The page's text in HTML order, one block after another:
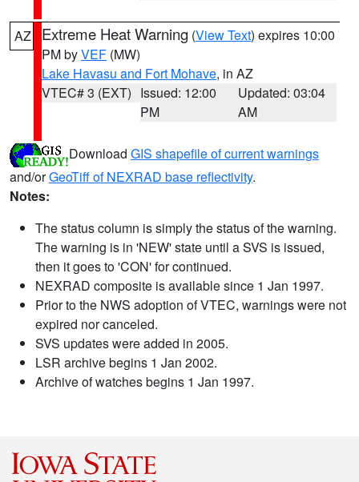
AZ Extreme Heat Warning (View Text) expires 10:00
PM byVEF (MW)
Lake Havasu and Fort Mohave, in AZ
VTEC# 3 (EXT) Issued: 12:00
PM
Updated: 03:04
AM
Download GIS shapefile of current warnings
and/orGeoTiff of NEXRAD base reflectivity.
Notes:
The status column is simply the status of the warning.
The warning is in 'NEW' state until a SVS is issued,
then it goes to 'CON' for continued.
NEXRAD composite is available since 1 Jan 1997.
Prior to the NWS adoption of VTEC, warnings were not
expired nor canceled.
SVS updates were added in 2005.
LSR archive begins 1 Jan 2002.
Archive of watches begins 1 Jan 1997.